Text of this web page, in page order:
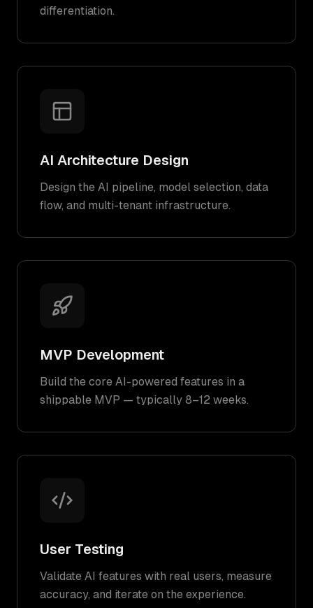
differentiation.
AI Architecture Design
Design the AI pipeline, model selection, data
flow, and multi-tenant infrastructure.
MVP Development
Build the core AI-powered features in a
shippable MVP — typically 8–12 weeks.
User Testing
Validate AI features with real users, measure
accuracy, and iterate on the experience.